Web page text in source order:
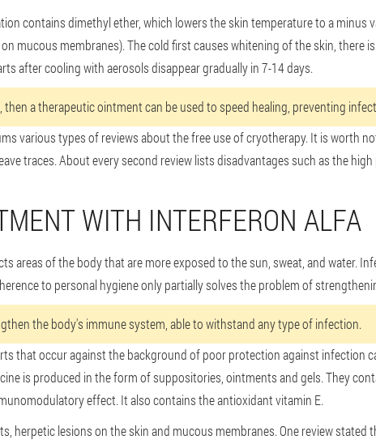
contains dimethyl ether, which lowers the skin temperature to a minus
mucous membranes). The cold first causes whitening of the skin, there
after cooling with aerosols disappear gradually in 7-14 days.
a therapeutic ointment can be used to speed healing, preventing
various types of reviews about the free use of cryotherapy. It is worth
traces. About every second review lists disadvantages such as the
WITH INTERFERON ALFA
areas of the body that are more exposed to the sun, sweat, and water.
to personal hygiene only partially solves the problem of
the body's immune system, able to withstand any type of infection.
that occur against the background of poor protection against infection
is produced in the form of suppositories, ointments and gels. They
effect. It also contains the antioxidant vitamin E.
herpetic lesions on the skin and mucous membranes. One review